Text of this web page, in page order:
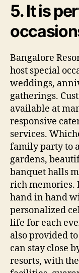
5. It is
Bangalore
host special
weddings,
gatherings.
available at
responsive
services.
family party to
gardens,
banquet halls
rich memories.
hand in hand
personalized
life for each
also provided
can stay close
resorts, with